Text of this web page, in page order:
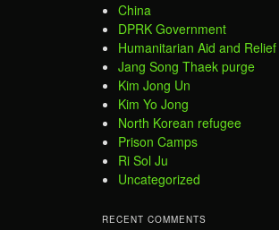
China
DPRK Government
Humanitarian Aid and Relief
Jang Song Thaek purge
Kim Jong Un
Kim Yo Jong
North Korean refugee
Prison Camps
Ri Sol Ju
Uncategorized
RECENT COMMENTS